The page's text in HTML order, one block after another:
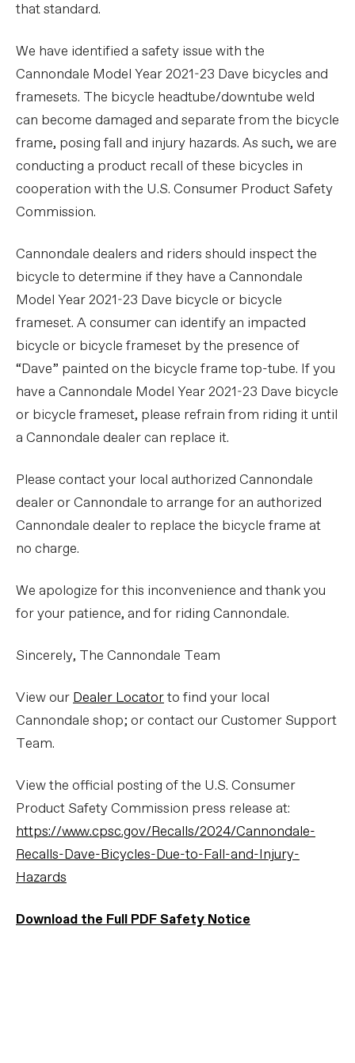
that standard.
We have identified a safety issue with the
Cannondale Model Year 2021-23 Dave bicycles and
framesets. The bicycle headtube/downtube weld
can become damaged and separate from the bicycle
frame, posing fall and injury hazards. As such, we are
conducting a product recall of these bicycles in
cooperation with the U.S. Consumer Product Safety
Commission.
Cannondale dealers and riders should inspect the
bicycle to determine if they have a Cannondale
Model Year 2021-23 Dave bicycle or bicycle
frameset. A consumer can identify an impacted
bicycle or bicycle frameset by the presence of
“Dave” painted on the bicycle frame top-tube. If you
have a Cannondale Model Year 2021-23 Dave bicycle
or bicycle frameset, please refrain from riding it until
a Cannondale dealer can replace it.
Please contact your local authorized Cannondale
dealer or Cannondale to arrange for an authorized
Cannondale dealer to replace the bicycle frame at
no charge.
We apologize for this inconvenience and thank you
for your patience, and for riding Cannondale.
Sincerely, The Cannondale Team
View ourDealer Locatorto find your local
Cannondale shop; or contact our Customer Support
Team.
View the official posting of the U.S. Consumer
Product Safety Commission press release at:
https://www.cpsc.gov/Recalls/2024/Cannondale-
Recalls-Dave-Bicycles-Due-to-Fall-and-Injury-
Hazards
Download the Full PDF Safety Notice